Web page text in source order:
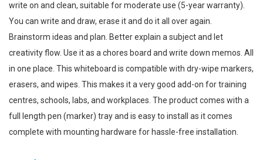
write on and clean, suitable for moderate use (5-year warranty).
You can write and draw, erase it and do it all over again.
Brainstorm ideas and plan. Better explain a subject and let
creativity flow. Use it as a chores board and write down memos. All
in one place. This whiteboard is compatible with dry-wipe markers,
erasers, and wipes. This makes it a very good add-on for training
centres, schools, labs, and workplaces. The product comes with a
full length pen (marker) tray and is easy to install as it comes
complete with mounting hardware for hassle-free installation.